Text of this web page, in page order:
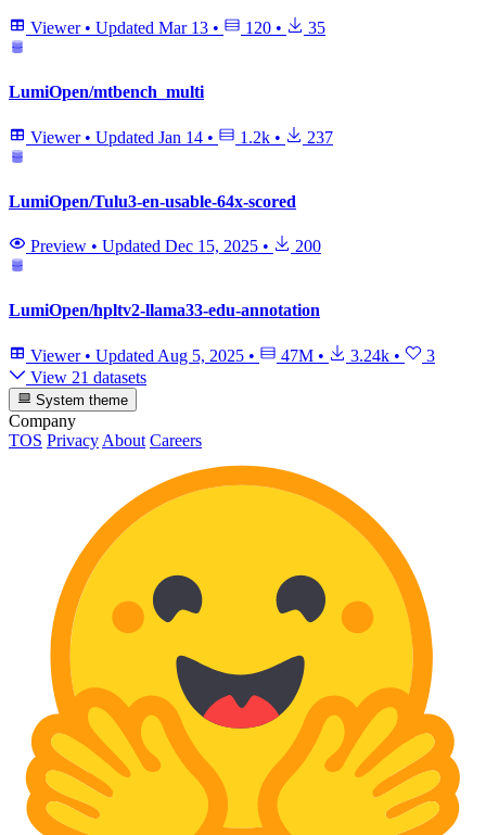
Viewer • Updated Mar 13 • 120 • 35
LumiOpen/mtbench_multi
Viewer • Updated Jan 14 • 1.2k • 237
LumiOpen/Tulu3-en-usable-64x-scored
Preview • Updated Dec 15, 2025 • 200
LumiOpen/hpltv2-llama33-edu-annotation
Viewer • Updated Aug 5, 2025 • 47M • 3.24k •
3
View 21 datasets
System theme
Company
TOS Privacy About Careers